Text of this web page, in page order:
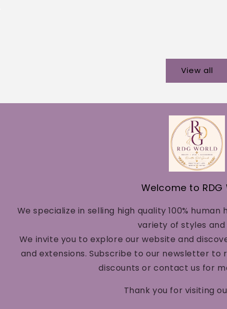
View all
Welcome to RDG
We specialize in selling high quality 100%
variety of styles and
We invite you to explore our website and
and extensions. Subscribe to our newsletter to
discounts or contact us for
Thank you for visiting